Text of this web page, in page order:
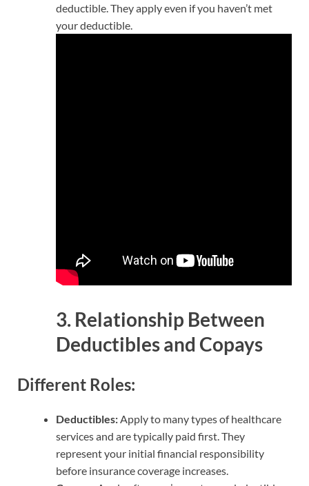
deductible. They apply even if you haven’t met
your deductible.
3. Relationship Between
Deductibles and Copays
Different Roles:
Deductibles: Apply to many types of healthcare
services and are typically paid first. They
represent your initial financial responsibility
before insurance coverage increases.